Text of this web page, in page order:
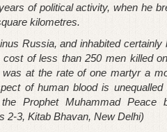
of political activity, when he
kilometres.
Russia, and inhabited certainly
of less than 250 men killed
at the rate of one martyr a
of human blood is unequalled
Prophet Muhammad
2-3, Kitab Bhavan, New Delhi)